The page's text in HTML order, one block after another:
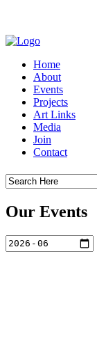
Home
About
Events
Projects
Art Links
Media
Join
Contact
Our Events